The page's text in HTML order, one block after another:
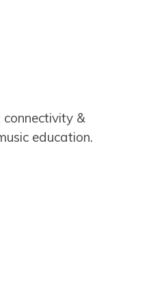
connectivity &
education.